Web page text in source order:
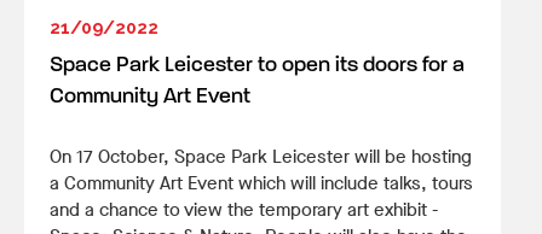
21/09/2022
Space Park Leicester to open its doors for a
Community Art Event
On 17 October, Space Park Leicester will be hosting
a Community Art Event which will include talks, tours
and a chance to view the temporary art exhibit -